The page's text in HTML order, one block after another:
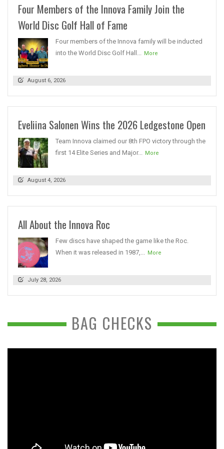
Four Members of the Innova Family Join the
World Disc Golf Hall of Fame
Four members of the Innova family will be inducted
into the World Disc Golf Hall... More
August 6, 2026
Eveliina Salonen Wins the 2026 Ledgestone Open
Team Innova claimed our 8th FPO victory through the
first 14 Elite Series and Major... More
August 4, 2026
All About the Innova Roc
Few discs have shaped the game like the Roc.
When it was released in 1987,... More
July 28, 2026
BAG CHECKS